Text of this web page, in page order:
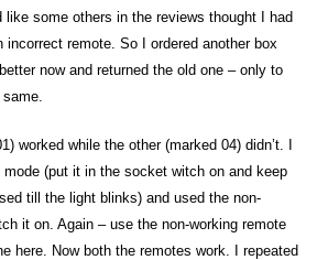
like some others in the reviews thought I had
incorrect remote. So I ordered another box
now and returned the old one – only to
worked while the other (marked 04) didn’t. I
(put it in the socket witch on and keep
till the light blinks) and used the non-
it on. Again – use the non-working remote
here. Now both the remotes work. I repeated